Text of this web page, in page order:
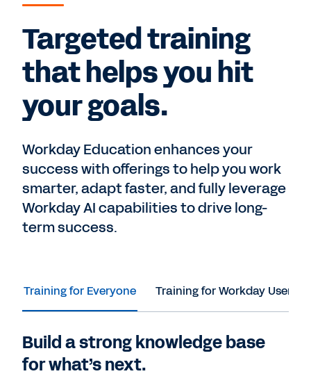
Targeted training
that helps you hit
your goals.
Workday Education enhances your
success with offerings to help you work
smarter, adapt faster, and fully leverage
Workday AI capabilities to drive long-
term success.
Training for Everyone Training for Workday Users
Build a strong knowledge base
for what’s next.